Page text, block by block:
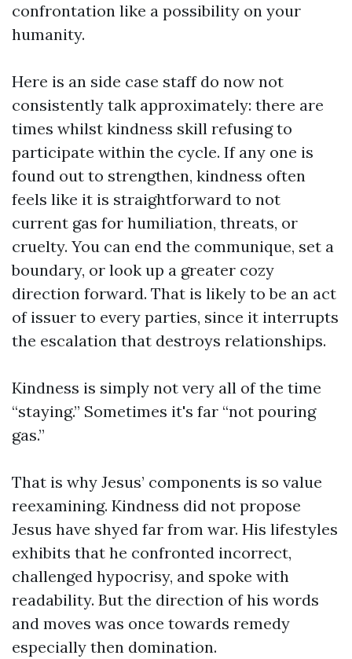
confrontation like a possibility on your
humanity.
Here is an side case staff do now not
consistently talk approximately: there are
times whilst kindness skill refusing to
participate within the cycle. If any one is
found out to strengthen, kindness often
feels like it is straightforward to not
current gas for humiliation, threats, or
cruelty. You can end the communique, set a
boundary, or look up a greater cozy
direction forward. That is likely to be an act
of issuer to every parties, since it interrupts
the escalation that destroys relationships.
Kindness is simply not very all of the time
“staying.” Sometimes it's far “not pouring
gas.”
That is why Jesus’ components is so value
reexamining. Kindness did not propose
Jesus have shyed far from war. His lifestyles
exhibits that he confronted incorrect,
challenged hypocrisy, and spoke with
readability. But the direction of his words
and moves was once towards remedy
especially then domination.